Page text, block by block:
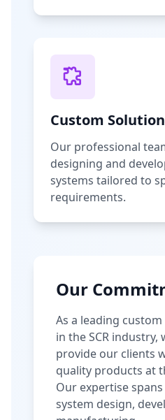
Custom
Our professional
designing and
systems tailored to
requirements.
Our
As a leading
in the SCR
provide our clients
quality products at
Our expertise
system design,